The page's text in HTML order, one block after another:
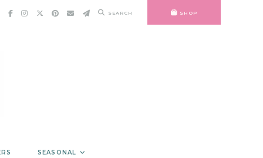
SEARCH SHOP
SEASONAL